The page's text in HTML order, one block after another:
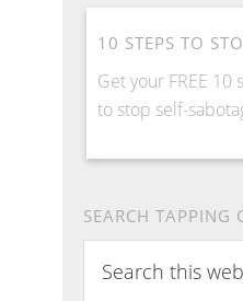
10 STEPS TO
Get your FREE 10
to stop self-
SEARCH TAPPING
this